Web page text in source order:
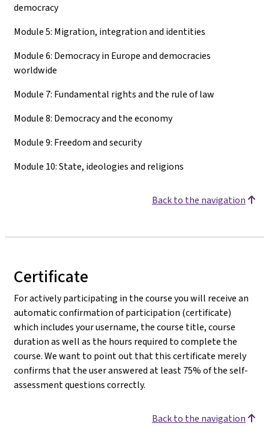
democracy
Module 5: Migration, integration and identities
Module 6: Democracy in Europe and democracies
worldwide
Module 7: Fundamental rights and the rule of law
Module 8: Democracy and the economy
Module 9: Freedom and security
Module 10: State, ideologies and religions
Back to the navigation
Certificate
For actively participating in the course you will receive an
automatic confirmation of participation (certificate)
which includes your username, the course title, course
duration as well as the hours required to complete the
course. We want to point out that this certificate merely
confirms that the user answered at least 75% of the self-
assessment questions correctly.
Back to the navigation